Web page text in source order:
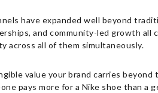
have expanded well beyond
and community-led growth all
across all of them simultaneously.
value your brand carries
pays more for a Nike shoe than a